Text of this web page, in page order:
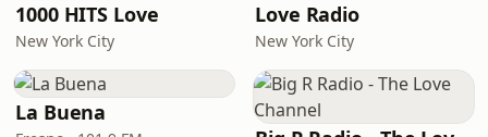
1000 HITS Love
New York City
Love Radio
New York City
La Buena